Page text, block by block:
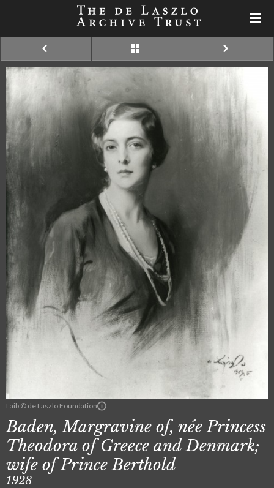
Laib © de Laszlo Foundation
Baden, Margravine of, née Princess
Theodora of Greece and Denmark;
wife of Prince Berthold
1928